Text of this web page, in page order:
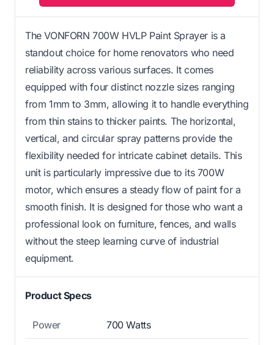
The VONFORN 700W HVLP Paint Sprayer is a
standout choice for home renovators who need
reliability across various surfaces. It comes
equipped with four distinct nozzle sizes ranging
from 1mm to 3mm, allowing it to handle everything
from thin stains to thicker paints. The horizontal,
vertical, and circular spray patterns provide the
flexibility needed for intricate cabinet details. This
unit is particularly impressive due to its 700W
motor, which ensures a steady flow of paint for a
smooth finish. It is designed for those who want a
professional look on furniture, fences, and walls
without the steep learning curve of industrial
equipment.
Product Specs
Power 700 Watts